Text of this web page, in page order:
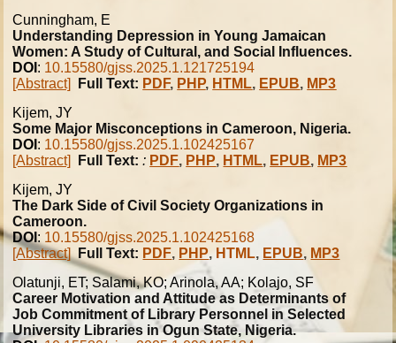
Cunningham, E
Understanding Depression in Young Jamaican
Women: A Study of Cultural, and Social Influences.
DOI : 10.15580/gjss.2025.1.121725194
[Abstract]
Full Text: PDF, PHP, HTML, EPUB, MP3
Kijem, JY
Some Major Misconceptions in Cameroon, Nigeria.
DOI : 10.15580/gjss.2025.1.102425167
[Abstract]
Full Text:: PDF, PHP, HTML, EPUB, MP3
Kijem, JY
The Dark Side of Civil Society Organizations in
Cameroon.
DOI : 10.15580/gjss.2025.1.102425168
[Abstract]
Full Text: PDF, PHP, HTML, EPUB, MP3
Olatunji, ET; Salami, KO; Arinola, AA; Kolajo, SF
Career Motivation and Attitude as Determinants of
Job Commitment of Library Personnel in Selected
University Libraries in Ogun State, Nigeria.